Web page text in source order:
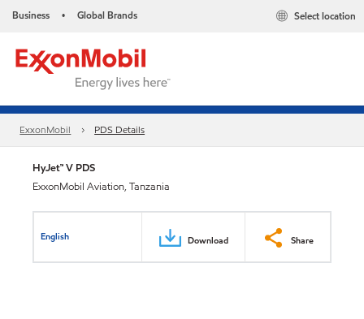
Business • Global Brands Select location
ExxonMobil PDS Details
HyJet™ V PDS
ExxonMobil Aviation, Tanzania
English Download Share